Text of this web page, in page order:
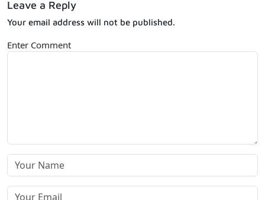
Leave a Reply
Your email address will not be published.
Enter Comment